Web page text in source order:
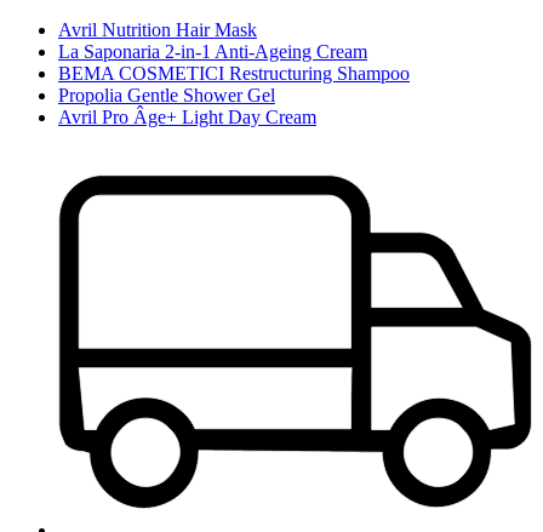
Avril Nutrition Hair Mask
La Saponaria 2-in-1 Anti-Ageing Cream
BEMA COSMETICI Restructuring Shampoo
Propolia Gentle Shower Gel
Avril Pro Âge+ Light Day Cream